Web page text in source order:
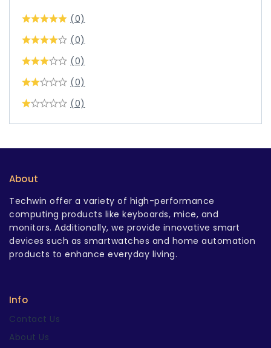
(0)
(0)
(0)
(0)
(0)
About
Techwin offer a variety of high-performance
computing products like keyboards, mice, and
monitors. Additionally, we provide innovative smart
devices such as smartwatches and home automation
products to enhance everyday living.
Info
Contact Us
About Us